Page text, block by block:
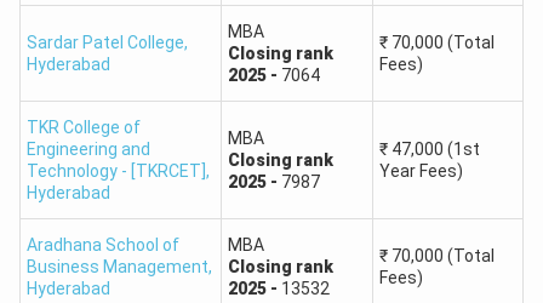
Qualifying Examination
Class IX to Degree Certificates
Caste & Income certificate issued on or after April 1,
2025
Transfer Certificate of Degree or Equivalent
Residence Certificate
In the case of non-local candidates residential
certificate of either of parents in Telangana for 10
years excluding the period of employment outside
Telangana from Tehsildar.
Sardar Patel College,
Hyderabad
MBA
Closing rank
2025- 7064
₹ 70,000 (Total
Fees)
TKR College of
Engineering and
Technology - [TKRCET] ,
Hyderabad
MBA
Closing rank
2025- 7987
₹ 47,000 (1st
Year Fees)
Aradhana School of
Business Management,
Hyderabad
MBA
Closing rank
2025- 13532
₹ 70,000 (Total
Fees)